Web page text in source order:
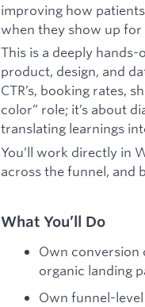
improving how
when they show up
This is a deeply
product, design, and
CTR’s, booking rates,
color” role; it’s about
translating learnings
You’ll work directly in
across the funnel, and
What You’ll Do
Own conversion
organic landing
Own funnel-